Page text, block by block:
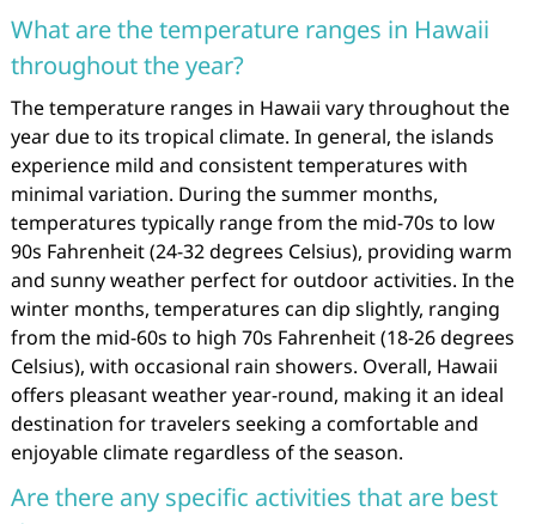
What are the temperature ranges in Hawaii
throughout the year?
The temperature ranges in Hawaii vary throughout the
year due to its tropical climate. In general, the islands
experience mild and consistent temperatures with
minimal variation. During the summer months,
temperatures typically range from the mid-70s to low
90s Fahrenheit (24-32 degrees Celsius), providing warm
and sunny weather perfect for outdoor activities. In the
winter months, temperatures can dip slightly, ranging
from the mid-60s to high 70s Fahrenheit (18-26 degrees
Celsius), with occasional rain showers. Overall, Hawaii
offers pleasant weather year-round, making it an ideal
destination for travelers seeking a comfortable and
enjoyable climate regardless of the season.
Are there any specific activities that are best